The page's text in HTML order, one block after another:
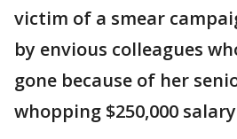
victim of a smear
by envious colleagues
gone because of her
whopping $250,000